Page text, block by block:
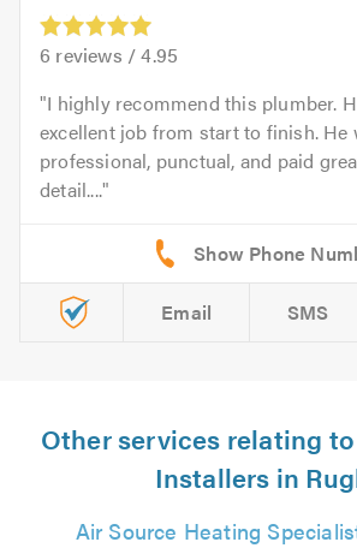
6 reviews /4.95
I highly recommend this plumber.
excellent job from start to finish. He
professional, punctual, and paid
detail....
Email SMS
Other services relating
Installers in
Air Source Heating